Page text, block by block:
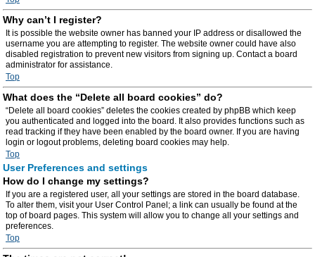
Why can’t I register?
It is possible the website owner has banned your IP address or disallowed the
username you are attempting to register. The website owner could have also
disabled registration to prevent new visitors from signing up. Contact a board
administrator for assistance.
Top
What does the “Delete all board cookies” do?
“Delete all board cookies” deletes the cookies created by phpBB which keep
you authenticated and logged into the board. It also provides functions such as
read tracking if they have been enabled by the board owner. If you are having
login or logout problems, deleting board cookies may help.
Top
User Preferences and settings
How do I change my settings?
If you are a registered user, all your settings are stored in the board database.
To alter them, visit your User Control Panel; a link can usually be found at the
top of board pages. This system will allow you to change all your settings and
preferences.
Top